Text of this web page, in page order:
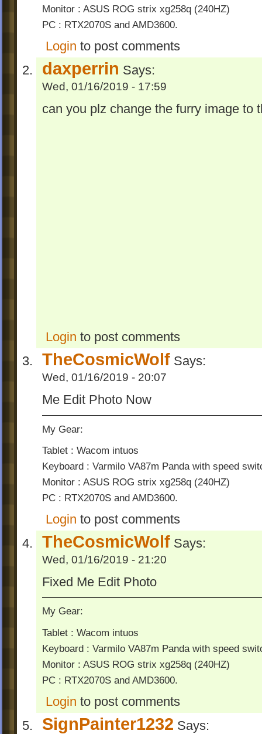
Monitor : ASUS ROG strix xg258q (240HZ)
PC : RTX2070S and AMD3600.
Login to post comments
daxperrin Says:
Wed, 01/16/2019 - 17:59
can you plz change the furry image to
Login to post comments
TheCosmicWolf Says:
Wed, 01/16/2019 - 20:07
Me Edit Photo Now
My Gear:
Tablet : Wacom intuos
Keyboard : Varmilo VA87m Panda with speed
Monitor : ASUS ROG strix xg258q (240HZ)
PC : RTX2070S and AMD3600.
Login to post comments
TheCosmicWolf Says:
Wed, 01/16/2019 - 21:20
Fixed Me Edit Photo
My Gear:
Tablet : Wacom intuos
Keyboard : Varmilo VA87m Panda with speed
Monitor : ASUS ROG strix xg258q (240HZ)
PC : RTX2070S and AMD3600.
Login to post comments
SignPainter1232 Says: